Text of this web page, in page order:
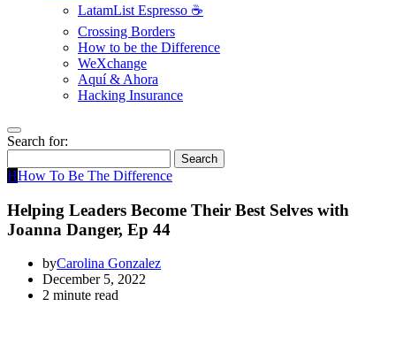
LatamList Espresso ☕️
Crossing Borders
How to be the Difference
WeXchange
Aquí & Ahora
Hacking Insurance
Search for:
Search
HHow To Be The Difference
Helping Leaders Become Their Best Selves with
Joanna Danger, Ep 44
byCarolina Gonzalez
December 5, 2022
2 minute read